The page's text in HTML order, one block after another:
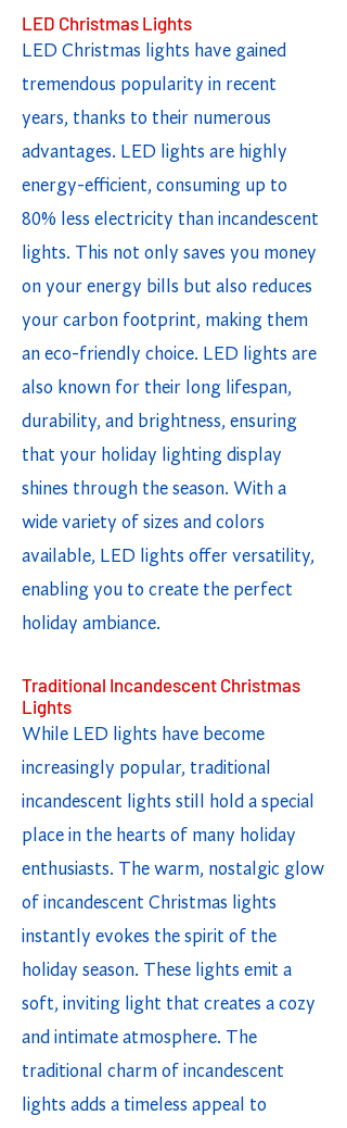
LED Christmas Lights
LED Christmas lights have gained
tremendous popularity in recent
years, thanks to their numerous
advantages. LED lights are highly
energy-efficient, consuming up to
80% less electricity than incandescent
lights. This not only saves you money
on your energy bills but also reduces
your carbon footprint, making them
an eco-friendly choice. LED lights are
also known for their long lifespan,
durability, and brightness, ensuring
that your holiday lighting display
shines through the season. With a
wide variety of sizes and colors
available, LED lights offer versatility,
enabling you to create the perfect
holiday ambiance.
Traditional Incandescent Christmas
Lights
While LED lights have become
increasingly popular, traditional
incandescent lights still hold a special
place in the hearts of many holiday
enthusiasts. The warm, nostalgic glow
of incandescent Christmas lights
instantly evokes the spirit of the
holiday season. These lights emit a
soft, inviting light that creates a cozy
and intimate atmosphere. The
traditional charm of incandescent
lights adds a timeless appeal to